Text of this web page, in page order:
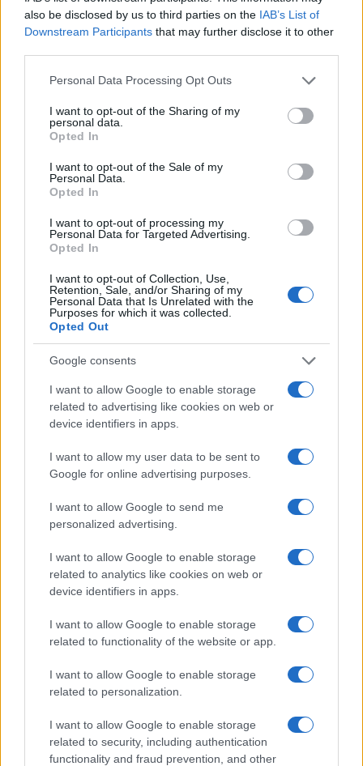
also be disclosed by us to third parties on the IAB’s List of
Downstream Participants that may further disclose it to other
Please note that this website/app uses one or more Google
not limited to your visit or usage behaviour. You may click to
grant or deny consent to Google and its third-party tags to
use your data for below specified purposes in below Google
consent section.
Personal Data Processing Opt Outs
I want to opt-out of the Sharing of my
personal data.
Opted In
I want to opt-out of the Sale of my
Personal Data.
Opted In
I want to opt-out of processing my
Personal Data for Targeted Advertising.
Opted In
I want to opt-out of Collection, Use,
Retention, Sale, and/or Sharing of my
Personal Data that Is Unrelated with the
Purposes for which it was collected.
Opted Out
Google consents
I want to allow Google to enable storage
related to advertising like cookies on web or
device identifiers in apps.
I want to allow my user data to be sent to
Google for online advertising purposes.
I want to allow Google to send me
personalized advertising.
I want to allow Google to enable storage
related to analytics like cookies on web or
device identifiers in apps.
I want to allow Google to enable storage
related to functionality of the website or app.
I want to allow Google to enable storage
related to personalization.
I want to allow Google to enable storage
related to security, including authentication
functionality and fraud prevention, and other
„Cei răi pot avea noroc, însă doar cei buni pot fi fericiți.”
Alexandru Vlahuță
Atenție la cum îți construiești viața!
„Trăinicia fericirii tale atârnă de chipul cum îți vei înțelege și
construi viața.” —Alexandru Vlahuță
viață
Dăruiește și vei primi